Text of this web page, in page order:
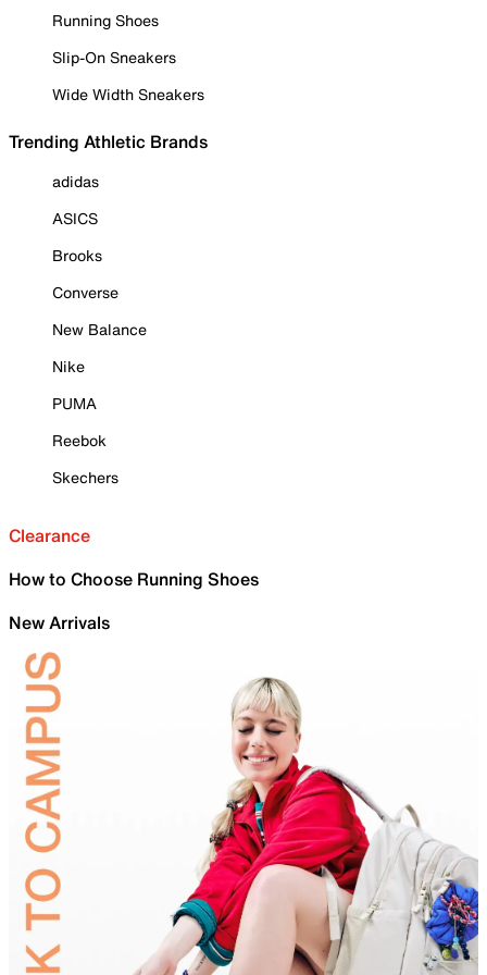
Running Shoes
Slip-On Sneakers
Wide Width Sneakers
Trending Athletic Brands
adidas
ASICS
Brooks
Converse
New Balance
Nike
PUMA
Reebok
Skechers
Clearance
How to Choose Running Shoes
New Arrivals